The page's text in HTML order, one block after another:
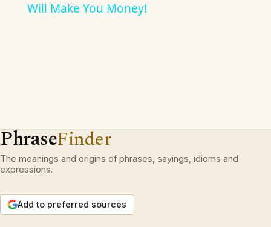
Will Make You Money!
PhraseFinder
The meanings and origins of phrases, sayings, idioms and
expressions.
Add to preferred sources